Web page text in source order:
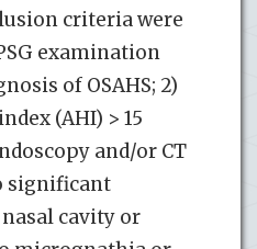
criteria were
examination
of OSAHS; 2)
(AHI) > 15
and/or CT
significant
cavity or